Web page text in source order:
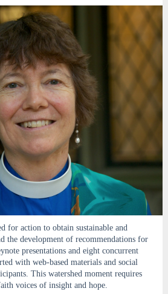
for action to obtain sustainable and
the development of recommendations for
presentations and eight concurrent
with web-based materials and social
This watershed moment requires
voices of insight and hope.